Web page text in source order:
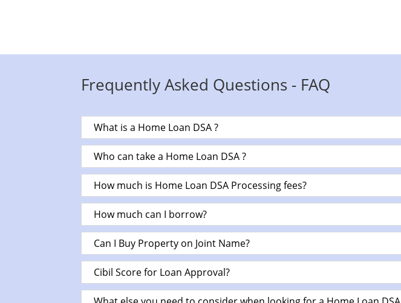
Frequently Asked Questions - FAQ
What is a Home Loan DSA ?
Who can take a Home Loan DSA ?
How much is Home Loan DSA Processing fees?
How much can I borrow?
Can I Buy Property on Joint Name?
Cibil Score for Loan Approval?